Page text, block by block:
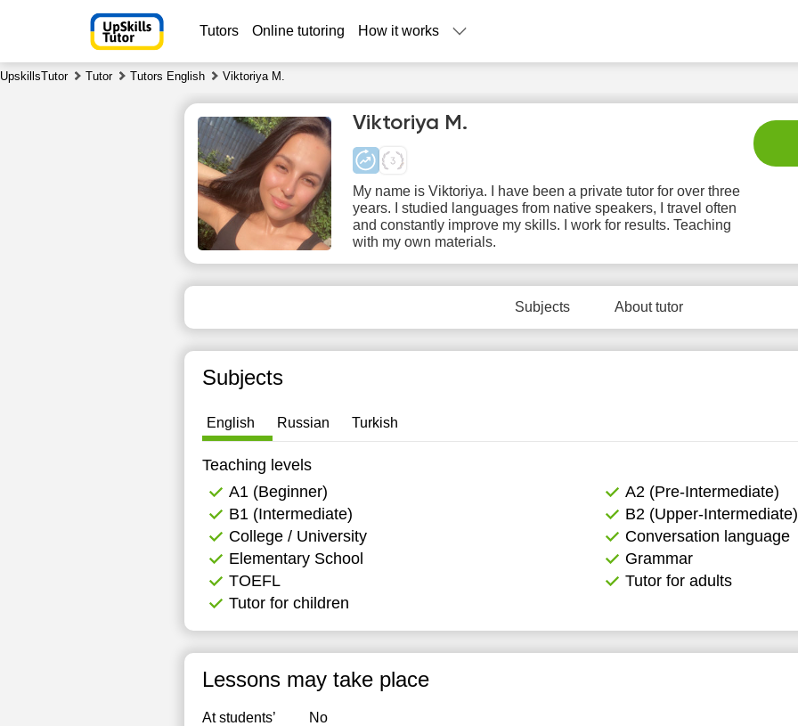
Tutors Online tutoring How it works
UpskillsTutor Tutor Tutors English Viktoriya M.
Viktoriya M.
My name is Viktoriya. I have been a private tutor for over three
years. I studied languages ​​from native speakers, I travel often
and constantly improve my skills. I work for results. Teaching
with my own materials.
Subjects About tutor
Subjects
English Russian Turkish
Teaching levels
А1 (Beginner)
А2 (Pre-Intermediate)
B1 (Intermediate)
B2 (Upper-Intermediate)
College / University
Conversation language
Elementary School
Grammar
TOEFL
Tutor for adults
Tutor for children
Lessons may take place
At students’
No
Sa
8
Su
9
Mo
10
11
12
available
available
available
available
available